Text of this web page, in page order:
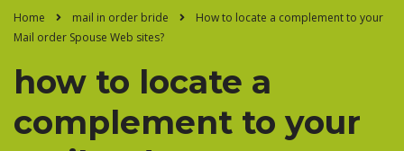
Home mail in order bride
How to locate a complement to your
Mail order Spouse Web sites?
how to locate a
complement to your